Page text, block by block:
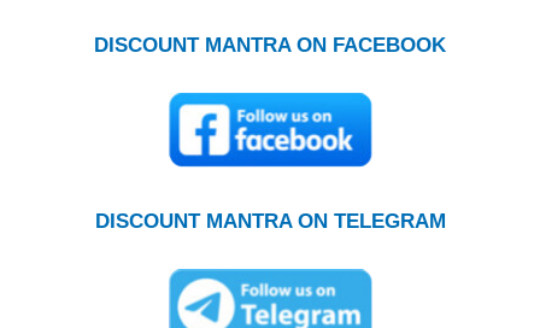
DISCOUNT MANTRA ON FACEBOOK
DISCOUNT MANTRA ON TELEGRAM